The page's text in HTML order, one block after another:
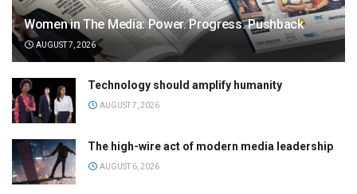
Women in The Media: Power. Progress. Pushback
AUGUST 7, 2026
Technology should amplify humanity
AUGUST 7, 2026
The high-wire act of modern media leadership
AUGUST 6, 2026